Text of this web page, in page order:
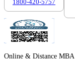
1800-420-5757
Online & Distance MBA